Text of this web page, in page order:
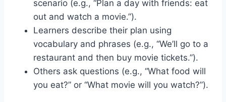
scenario (e.g., “Plan a day with friends: eat
out and watch a movie.”).
Learners describe their plan using
vocabulary and phrases (e.g., “We’ll go to a
restaurant and then buy movie tickets.”).
Others ask questions (e.g., “What food will
you eat?” or “What movie will you watch?”).